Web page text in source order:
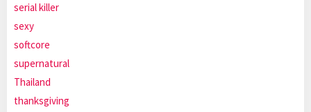
serial killer
sexy
softcore
supernatural
Thailand
thanksgiving